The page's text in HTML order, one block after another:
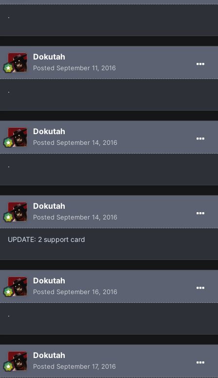
.
Dokutah
Posted September 11, 2016
.
Dokutah
Posted September 14, 2016
.
Dokutah
Posted September 14, 2016
UPDATE: 2 support card
Dokutah
Posted September 16, 2016
.
Dokutah
Posted September 17, 2016